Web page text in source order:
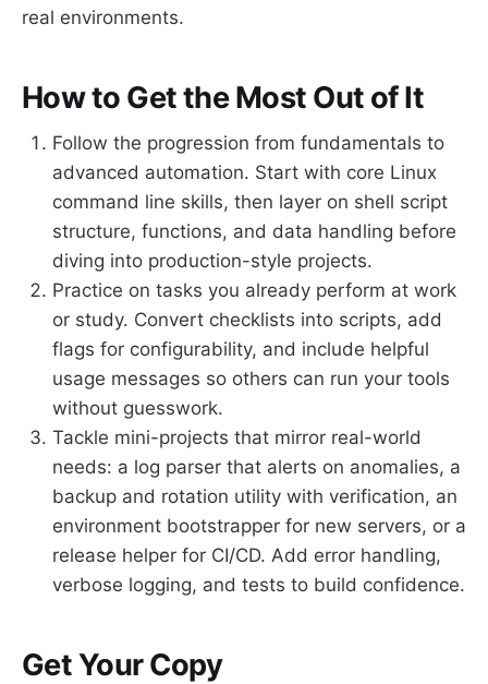
real environments.
How to Get the Most Out of It
Follow the progression from fundamentals to
advanced automation. Start with core Linux
command line skills, then layer on shell script
structure, functions, and data handling before
diving into production-style projects.
Practice on tasks you already perform at work
or study. Convert checklists into scripts, add
flags for configurability, and include helpful
usage messages so others can run your tools
without guesswork.
Tackle mini-projects that mirror real-world
needs: a log parser that alerts on anomalies, a
backup and rotation utility with verification, an
environment bootstrapper for new servers, or a
release helper for CI/CD. Add error handling,
verbose logging, and tests to build confidence.
Get Your Copy